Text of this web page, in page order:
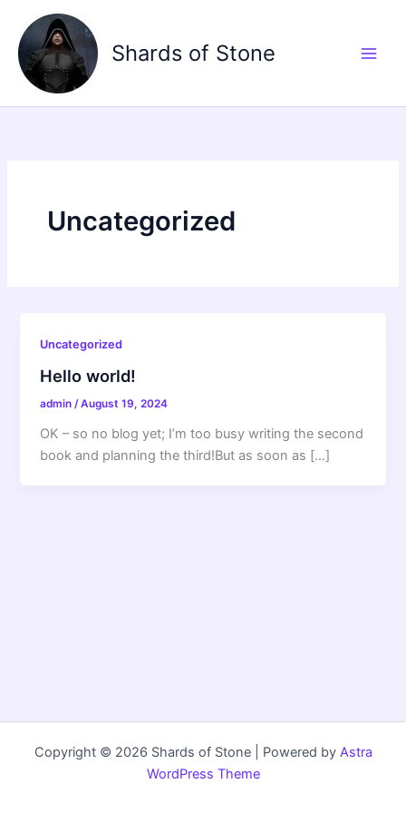
content
Shards of Stone
Uncategorized
Uncategorized
Hello world!
admin /August 19, 2024
OK – so no blog yet; I’m too busy writing the second
book and planning the third!But as soon as […]
Copyright © 2026 Shards of Stone | Powered by Astra
WordPress Theme